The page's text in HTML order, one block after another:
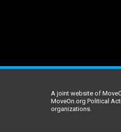
A joint website of
MoveOn.org Political
organizations.